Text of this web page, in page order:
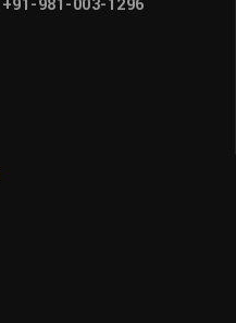
+91-981-003-1296